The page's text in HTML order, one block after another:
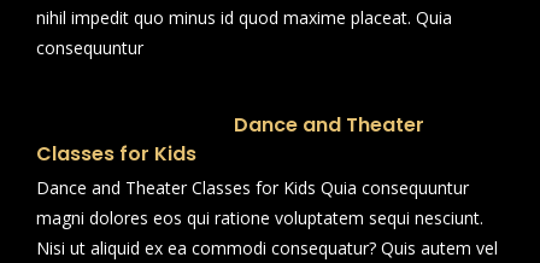
nihil impedit quo minus id quod maxime placeat. Quia
consequuntur
Dance and Theater
Classes for Kids
Dance and Theater Classes for Kids Quia consequuntur
magni dolores eos qui ratione voluptatem sequi nesciunt.
Nisi ut aliquid ex ea commodi consequatur? Quis autem vel